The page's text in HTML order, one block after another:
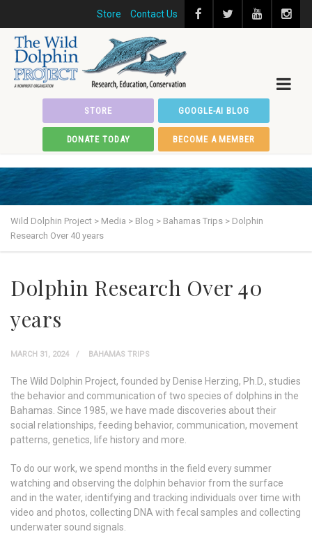
Store Contact Us
STORE GOOGLE-AI BLOG
DONATE TODAY BECOME A MEMBER
Wild Dolphin Project > Media > Blog > Bahamas Trips > Dolphin
Research Over 40 years
Dolphin Research Over 40
years
MARCH 31, 2024 BAHAMAS TRIPS
The Wild Dolphin Project, founded by Denise Herzing, Ph.D., studies
the behavior and communication of two species of dolphins in the
Bahamas. Since 1985, we have made discoveries about their
social relationships, feeding behavior, communication, movement
patterns, genetics, life history and more.
To do our work, we spend months in the field every summer
watching and observing the dolphin behavior from the surface
and in the water, identifying and tracking individuals over time with
video and photos, collecting DNA with fecal samples and collecting
underwater sound signals.